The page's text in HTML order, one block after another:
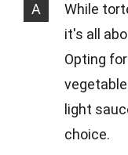
A
While
it's all
Opting
light
choice.